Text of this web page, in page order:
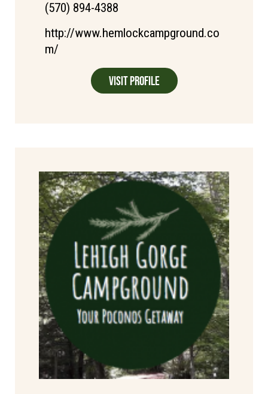
(570) 894-4388
http://www.hemlockcampground.co
m/
Visit Profile